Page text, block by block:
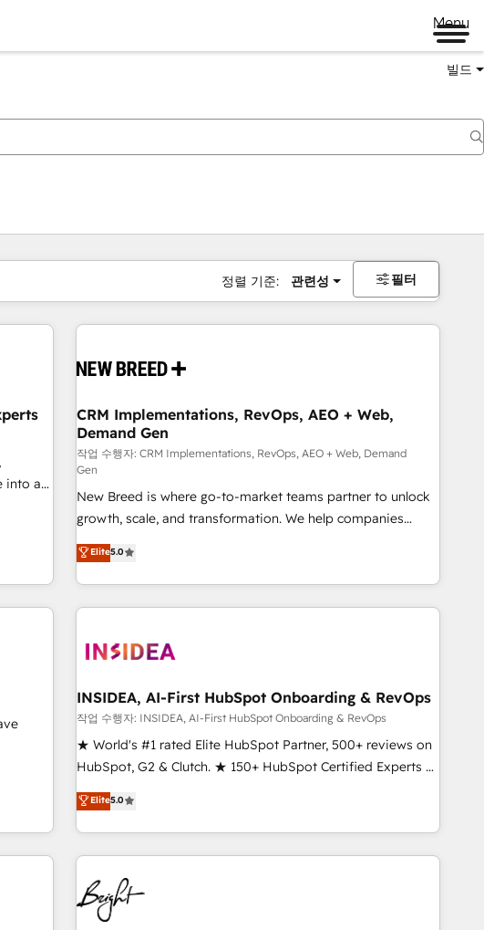
Menu
빌드
정렬 기준: 관련성 필터
into a
CRM Implementations, RevOps, AEO + Web,
Demand Gen
작업 수행자: CRM Implementations, RevOps, AEO + Web, Demand
Gen
New Breed is where go-to-market teams partner to unlock
growth, scale, and transformation. We help companies
activate HubSpot’s AI-powered customer platform and
operationalize HubSpot’s Loop Marketing framework
through expert-led services, smart agents, and purpose-
built apps, tailored to your business. Together, we unlock
journey for clean data, scalability, & reporting. 🎯Demand
paid media. 👩‍💻Web Design: Build high-performing
websites with UX, messaging, & conversion strategy that
drive results. 🤖AI Strategy: Activate Breeze Agents,
configure HubSpot AI, & maximize AEO with tailored AI
integrations, hosting, & maintenance.
Elite5.0
INSIDEA, AI-First HubSpot Onboarding & RevOps
작업 수행자: INSIDEA, AI-First HubSpot Onboarding & RevOps
★ World's #1 rated Elite HubSpot Partner, 500+ reviews on
HubSpot, G2 & Clutch. ★ 150+ HubSpot Certified Experts &
Trainers across the team ★ 1,500+ implementations across
five continents ★ AI-First, RevOps-led, Onboarding
obsessed ★ Company of the Year 2024/25 INSIDEA helps
growing companies turn HubSpot into a revenue engine.
We onboard your team, migrate your data, and build AI-
powered workflows that drive adoption from week one, in
your time zone. What we do ➤ Onboarding: Live in weeks,
Elite5.0
지페이지